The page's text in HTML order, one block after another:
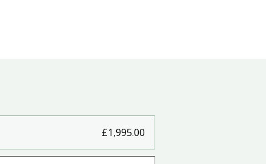
£1,995.00